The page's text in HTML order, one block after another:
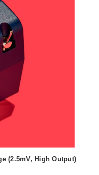
(2.5mV, High Output)